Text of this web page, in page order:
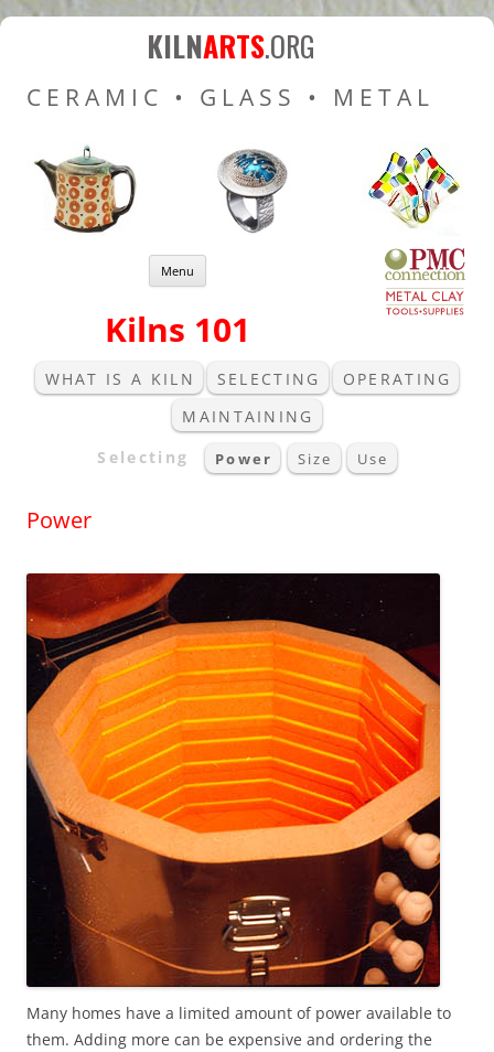
Resources for Ceramic
KILNARTS.ORG
CERAMIC • GLASS • METAL
Menu Skip to content
Kilns 101
WHAT IS A KILN SELECTING
OPERATING
MAINTAINING
Selecting
Power Size Use
Power
Many homes have a limited amount of power available to
them. Adding more can be expensive and ordering the